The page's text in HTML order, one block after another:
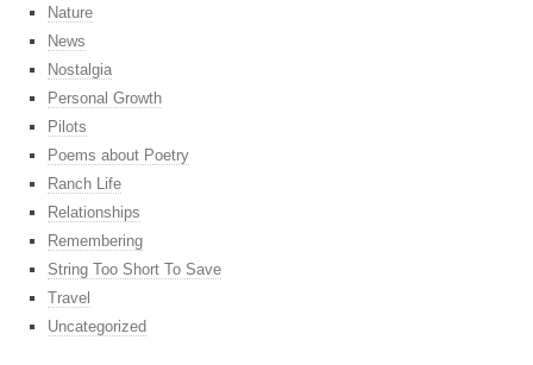
Nature
News
Nostalgia
Personal Growth
Pilots
Poems about Poetry
Ranch Life
Relationships
Remembering
String Too Short To Save
Travel
Uncategorized